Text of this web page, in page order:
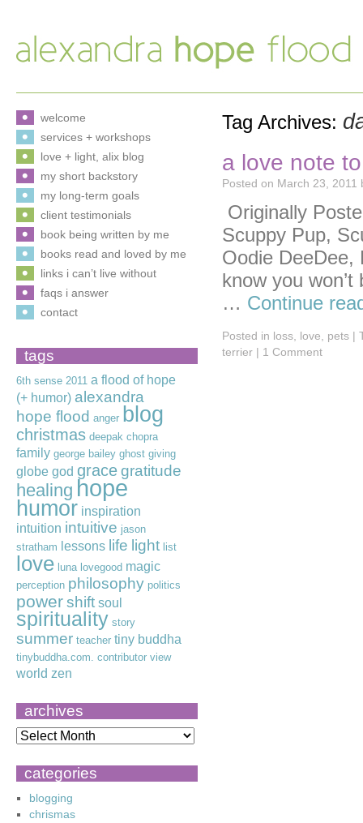
Tag Archives:
a love note
Posted on March 23, 2011
Originally
Scuppy Pup,
Oodie DeeDee,
know you
… Continue
Posted in loss love pets |
terrier | 1 Comment
welcome
services + workshops
love + light, alix blog
my short backstory
my long-term goals
client testimonials
book being written by me
books read and loved by me
links i can’t live without
faqs i answer
contact
tags
6th sense 2011 a flood of hope
(+ humor) alexandra
hope flood anger blog
christmas deepak chopra
family george bailey ghost giving
globe god gracegratitude
healing hope
humor inspiration
intuition intuitive jason
stratham lessons life light list
love luna lovegood magic
perception philosophy politics
powershift soul
spirituality story
summer teacher tiny buddha
tinybuddha.com. contributor view
world zen
archives
categories
blogging
chrismas